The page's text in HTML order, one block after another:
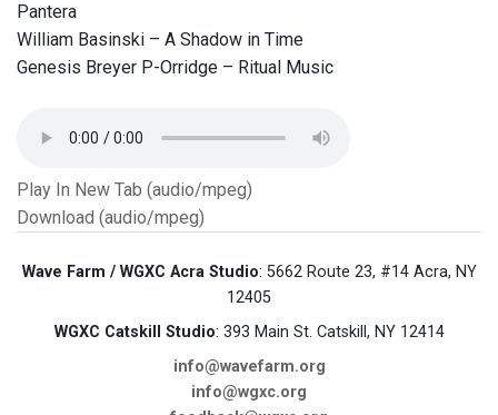
Pantera
William Basinski – A Shadow in Time
Genesis Breyer P-Orridge – Ritual Music
Play In New Tab (audio/mpeg)
Download (audio/mpeg)
Wave Farm / WGXC Acra Studio: 5662 Route 23, #14 Acra, NY
12405
WGXC Catskill Studio: 393 Main St. Catskill, NY 12414
info@wavefarm.org
info@wgxc.org